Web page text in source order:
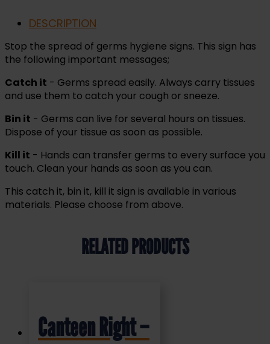
DESCRIPTION
Stop the spread of germs hygiene signs. This sign has
the following important messages;
Catch it - Germs spread easily. Always carry tissues
and use them to catch your cough or sneeze.
Bin it - Germs can live for several hours on tissues.
Dispose of your tissue as soon as possible.
Kill it - Hands can transfer germs to every surface you
touch. Clean your hands as soon as you can.
This catch it, bin it, kill it sign is available in various
materials. Please choose from above.
RELATED PRODUCTS
Canteen Right –